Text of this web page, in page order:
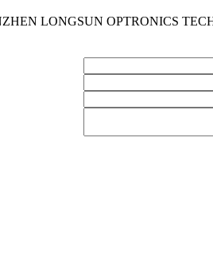
LONGSUN OPTRONICS